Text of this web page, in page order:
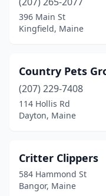
396 Main St
Kingfield, Maine
Country Pets
(207) 229-7408
114 Hollis Rd
Dayton, Maine
Critter Clippers
584 Hammond St
Bangor, Maine